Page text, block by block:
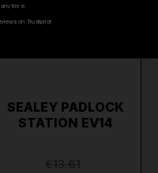
SEALEY PADLOCK
STATION EV14
time.
on Trustpilot